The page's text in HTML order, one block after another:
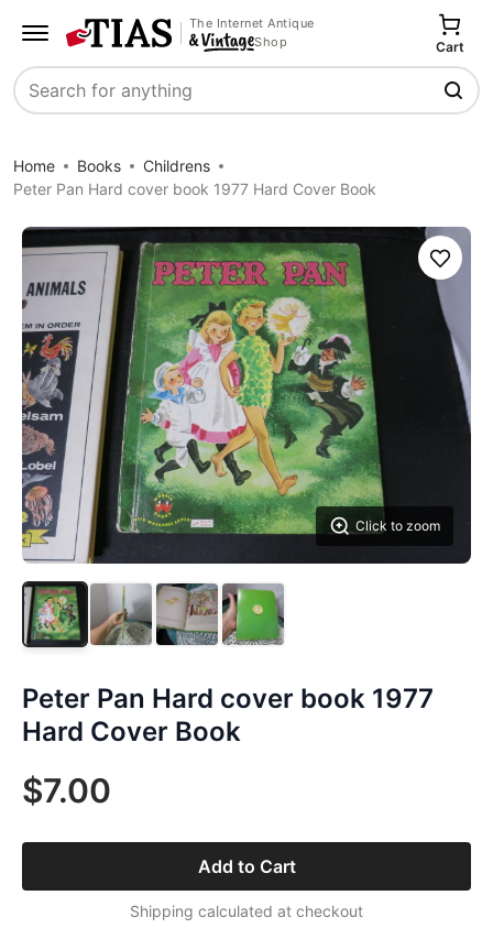
The Internet Antique
Shop
Search
Cart
Home Books
Childrens
Peter Pan Hard cover book 1977 Hard Cover Book
Click to zoom
Save
Peter Pan Hard cover book 1977
Hard Cover Book
$7.00
Add to Cart
Shipping calculated at checkout